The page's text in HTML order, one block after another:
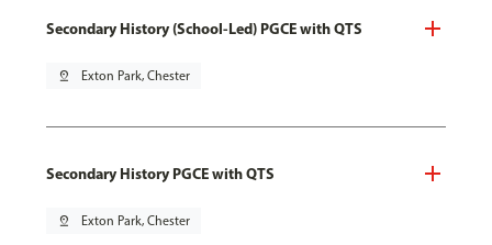
Secondary History (School-Led) PGCE with QTS
pin_drop Exton Park, Chester
Secondary History PGCE with QTS
pin_drop Exton Park, Chester